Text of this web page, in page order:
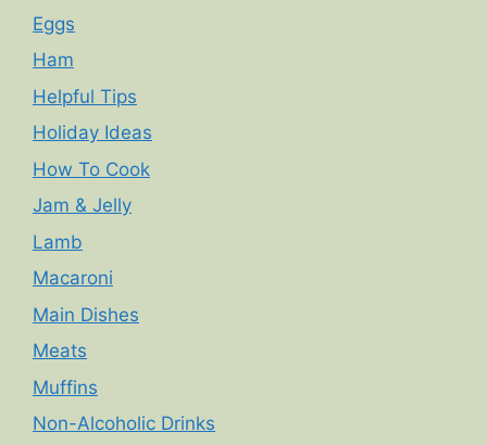
Eggs
Ham
Helpful Tips
Holiday Ideas
How To Cook
Jam & Jelly
Lamb
Macaroni
Main Dishes
Meats
Muffins
Non-Alcoholic Drinks